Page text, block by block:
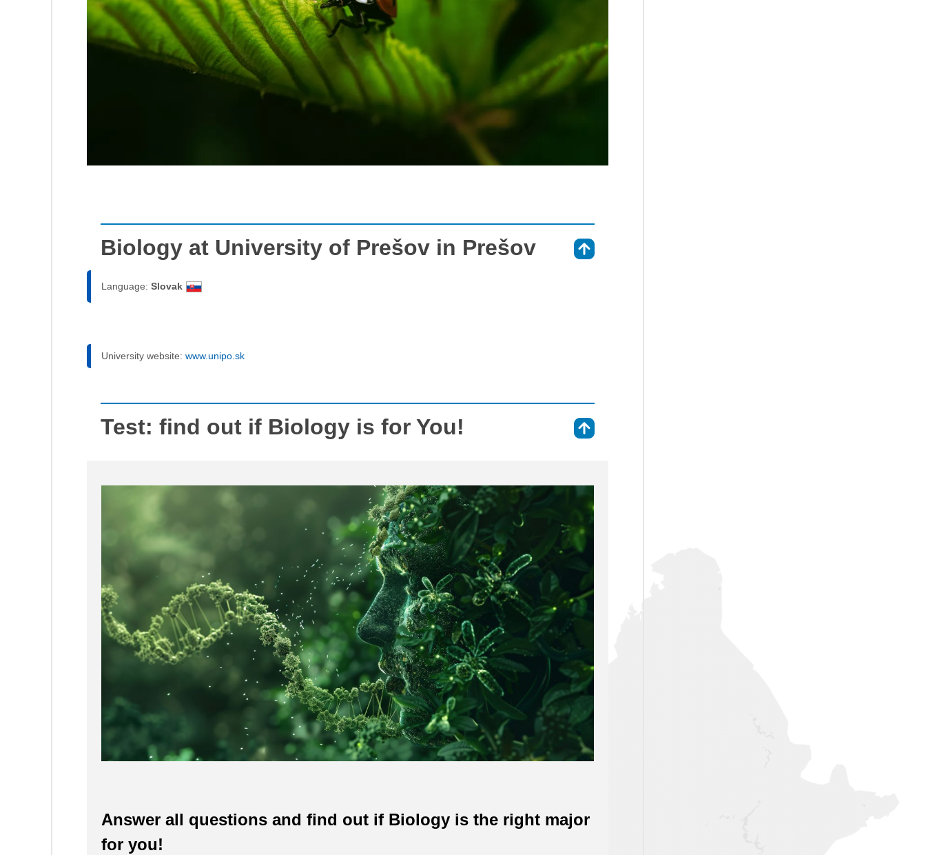
Biology at University of Prešov in Prešov
Language: Slovak
University website: www.unipo.sk
Test: find out if Biology is for You!
Answer all questions and find out if Biology is the right major
for you!